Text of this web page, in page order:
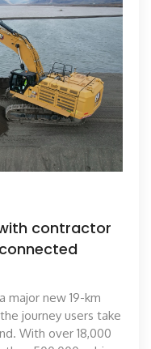
contractor
major new 19-km
journey users take
With over 18,000